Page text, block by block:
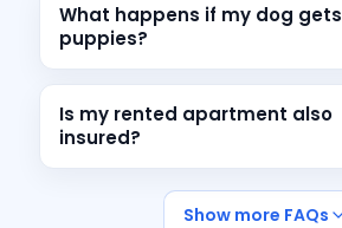
What happens if my dog gets
puppies?
Is my rented apartment also
insured?
Show more FAQs